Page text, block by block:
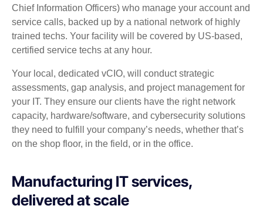
Chief Information Officers) who manage your account and
service calls, backed up by a national network of highly
trained techs. Your facility will be covered by US-based,
certified service techs at any hour.
Your local, dedicated vCIO, will conduct strategic
assessments, gap analysis, and project management for
your IT. They ensure our clients have the right network
capacity, hardware/software, and cybersecurity solutions
they need to fulfill your company’s needs, whether that’s
on the shop floor, in the field, or in the office.
Manufacturing IT services,
delivered at scale